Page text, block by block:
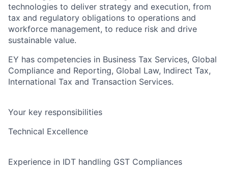
technologies to deliver strategy and execution, from
tax and regulatory obligations to operations and
workforce management, to reduce risk and drive
sustainable value.
EY has competencies in Business Tax Services, Global
Compliance and Reporting, Global Law, Indirect Tax,
International Tax and Transaction Services.
Your key responsibilities
Technical Excellence
Experience in IDT handling GST Compliances